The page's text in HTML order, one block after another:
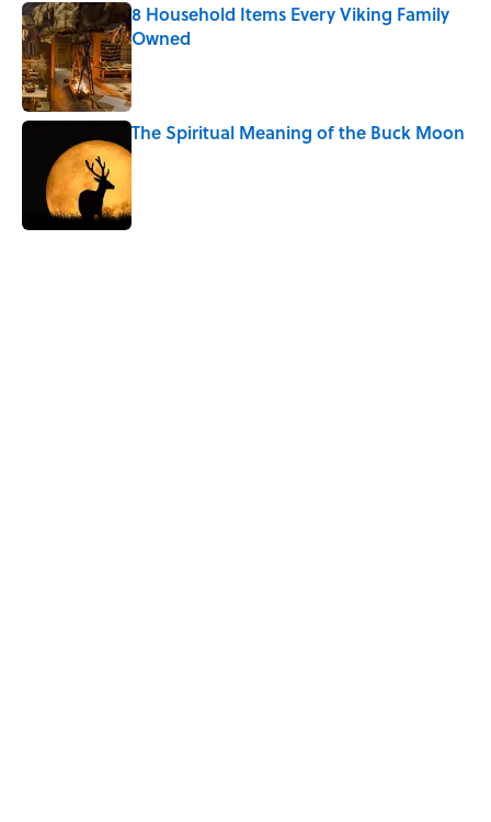
8 Household Items Every Viking Family
Owned
Published by on Invalid Date
The Spiritual Meaning of the Buck Moon
Published by on Invalid Date